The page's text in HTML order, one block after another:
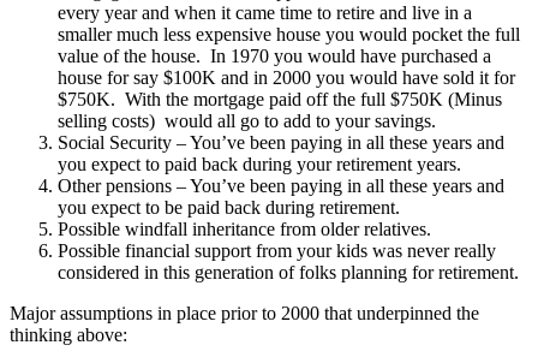
every year and when it came time to retire and live in a
smaller much less expensive house you would pocket the full
value of the house. In 1970 you would have purchased a
house for say $100K and in 2000 you would have sold it for
$750K. With the mortgage paid off the full $750K (Minus
selling costs) would all go to add to your savings.
Social Security – You’ve been paying in all these years and
you expect to paid back during your retirement years.
Other pensions – You’ve been paying in all these years and
you expect to be paid back during retirement.
Possible windfall inheritance from older relatives.
Possible financial support from your kids was never really
considered in this generation of folks planning for retirement.
Major assumptions in place prior to 2000 that underpinned the
thinking above: